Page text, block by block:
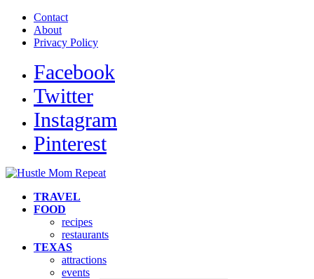
Contact
About
Privacy Policy
Facebook
Twitter
Instagram
Pinterest
TRAVEL
FOOD
recipes
restaurants
TEXAS
attractions
events